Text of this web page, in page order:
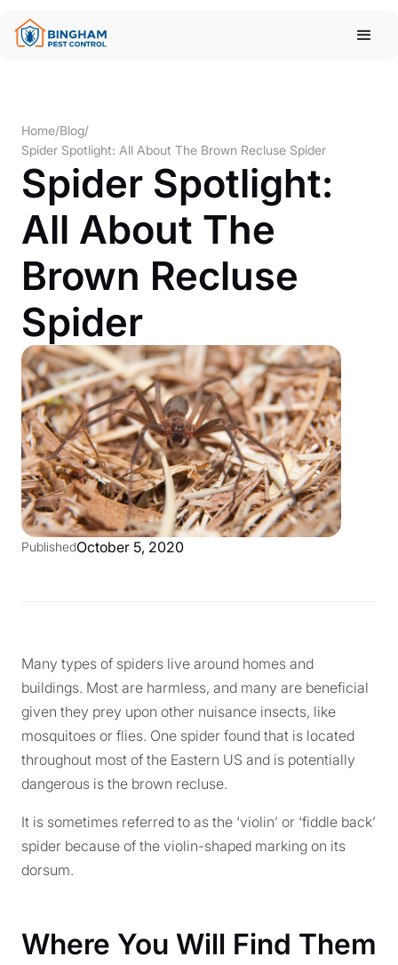
Home/Blog/
Spider Spotlight: All About The Brown Recluse Spider
Spider Spotlight:
All About The
Brown Recluse
Spider
PublishedOctober 5, 2020
Many types of spiders live around homes and
buildings. Most are harmless, and many are beneficial
given they prey upon other nuisance insects, like
mosquitoes or flies. One spider found that is located
throughout most of the Eastern US and is potentially
dangerous is the brown recluse.
It is sometimes referred to as the ‘violin’ or ‘fiddle back’
spider because of the violin-shaped marking on its
dorsum.
Where You Will Find Them